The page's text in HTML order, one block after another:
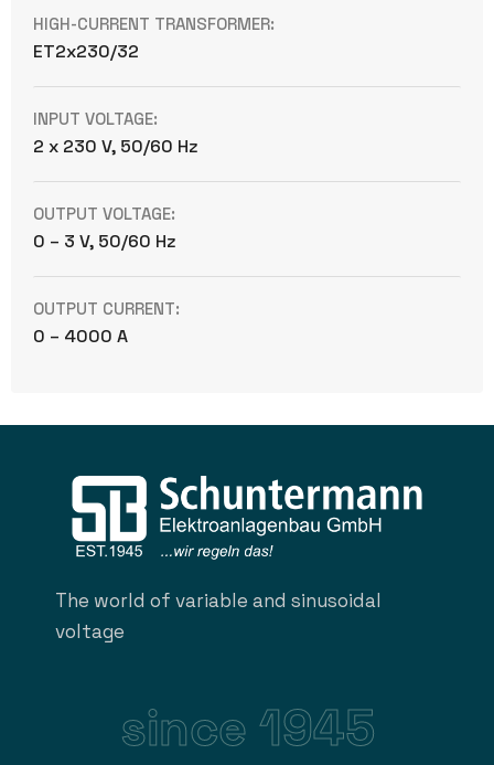
HIGH-CURRENT TRANSFORMER:
ET2x230/32
INPUT VOLTAGE:
2 x 230 V, 50/60 Hz
OUTPUT VOLTAGE:
0 – 3 V, 50/60 Hz
OUTPUT CURRENT:
0 – 4000 A
The world of variable and sinusoidal
voltage
since 1945